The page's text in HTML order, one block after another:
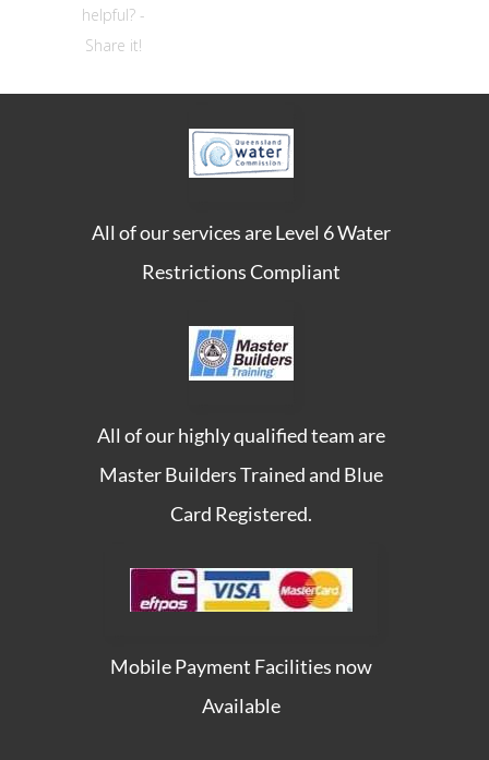
helpful? -
Share it!
All of our services are Level 6 Water
Restrictions Compliant
All of our highly qualified team are
Master Builders Trained and Blue
Card Registered.
Mobile Payment Facilities now
Available